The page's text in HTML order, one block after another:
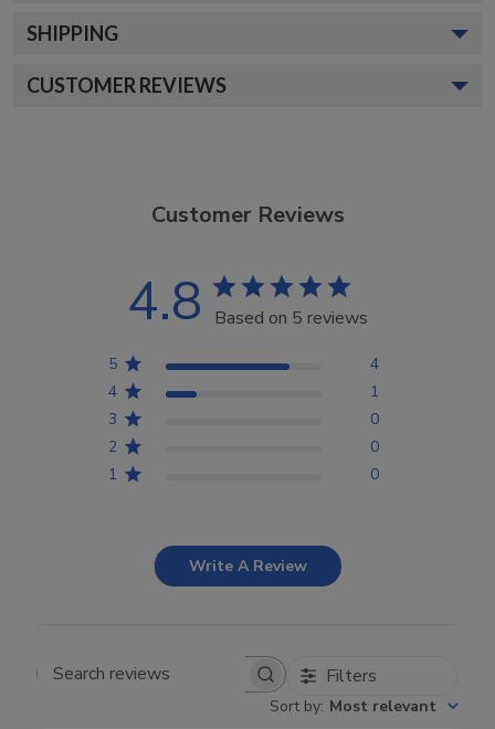
SHIPPING
CUSTOMER REVIEWS
Customer Reviews
4.8 Based on 5 reviews
5
4
4
1
3
0
2
0
1
0
Write A Review
Search reviews Filters
Sort by: Most relevant